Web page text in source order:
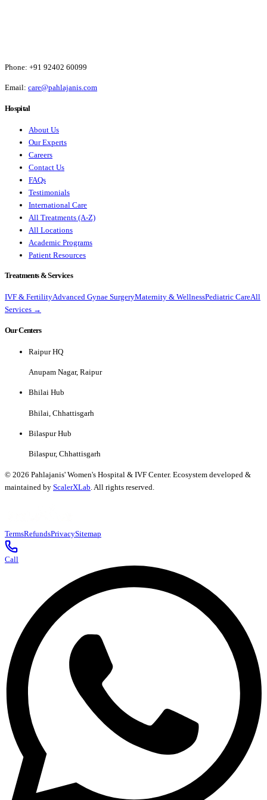
Phone: +91 92402 60099
Email: care@pahlajanis.com
Hospital
About Us
Our Experts
Careers
Contact Us
FAQs
Testimonials
International Care
All Treatments (A-Z)
All Locations
Academic Programs
Patient Resources
Treatments & Services
IVF & FertilityAdvanced Gynae SurgeryMaternity & WellnessPediatric CareAll
Services →
Our Centers
Raipur HQ
Anupam Nagar, Raipur
Bhilai Hub
Bhilai, Chhattisgarh
Bilaspur Hub
Bilaspur, Chhattisgarh
© 2026 Pahlajanis' Women's Hospital & IVF Center. Ecosystem developed &
maintained by ScalerXLab . All rights reserved.
TermsRefundsPrivacySitemap
Call